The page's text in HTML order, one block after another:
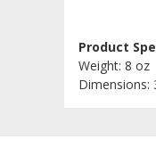
Product
Weight: 8 oz
Dimensions: